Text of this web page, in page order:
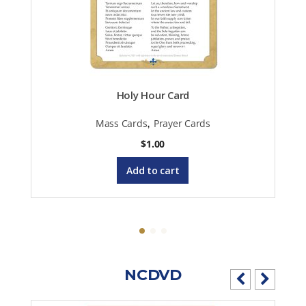
Holy Hour Card
Mass Cards, Prayer Cards
$1.00
Add to cart
NCDVD